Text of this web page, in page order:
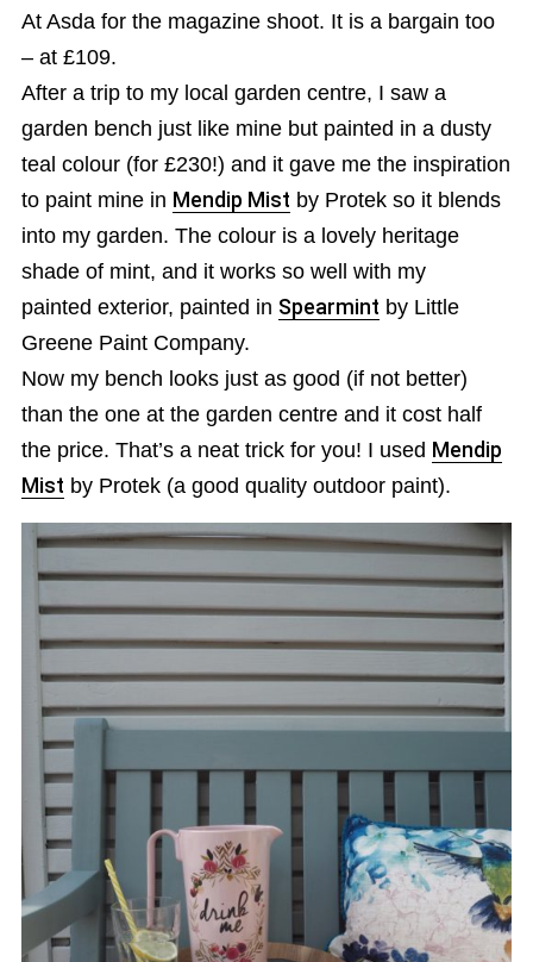
At Asda for the magazine shoot. It is a bargain too
– at £109.
After a trip to my local garden centre, I saw a
garden bench just like mine but painted in a dusty
teal colour (for £230!) and it gave me the inspiration
to paint mine in Mendip Mist by Protek so it blends
into my garden. The colour is a lovely heritage
shade of mint, and it works so well with my
painted exterior, painted in Spearmint by Little
Greene Paint Company.
Now my bench looks just as good (if not better)
than the one at the garden centre and it cost half
the price. That’s a neat trick for you! I used Mendip
Mist by Protek (a good quality outdoor paint).